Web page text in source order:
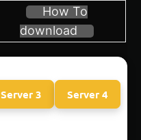
How To
download
Server 3 Server 4